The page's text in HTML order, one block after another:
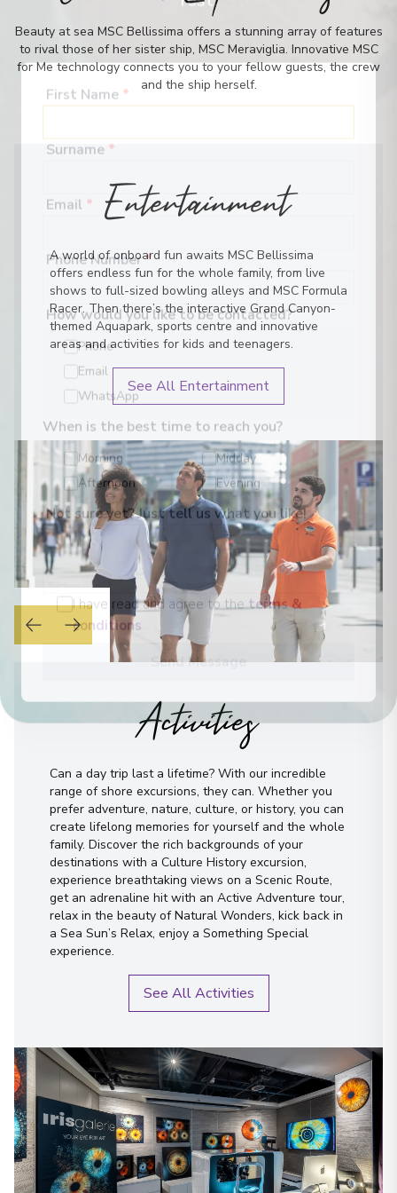
Beauty at sea MSC Bellissima offers a stunning array of features
to rival those of her sister ship, MSC Meraviglia. Innovative MSC
for Me technology connects you to your fellow guests, the crew
and the ship herself.
Entertainment
A world of onboard fun awaits MSC Bellissima
offers endless fun for the whole family, from live
shows to full-sized bowling alleys and MSC Formula
Racer. Then there’s the interactive Grand Canyon-
themed Aquapark, sports centre and innovative
areas and activities for kids and teenagers.
See All Entertainment
Activities
Can a day trip last a lifetime? With our incredible
range of shore excursions, they can. Whether you
prefer adventure, nature, culture, or history, you can
create lifelong memories for yourself and the whole
family. Discover the rich backgrounds of your
destinations with a Culture History excursion,
experience breathtaking views on a Scenic Route,
get an adrenaline hit with an Active Adventure tour,
relax in the beauty of Natural Wonders, kick back in
a Sea Sun’s Relax, enjoy a Something Special
experience.
See All Activities
rest.
Phone Number *
How would you like to be contacted?
Phone
Email
When is the best time to reach you?
Morning
Midday
Afternoon
Evening
Not sure yet? Just tell us what you like!
I have read and agree to the
terms &
conditions